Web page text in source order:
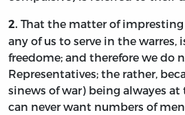
2. That the matter of
any of us to serve in the warres,
freedome; and therefore we do
Representatives; the rather,
sinews of war) being alwayes
can never want numbers of